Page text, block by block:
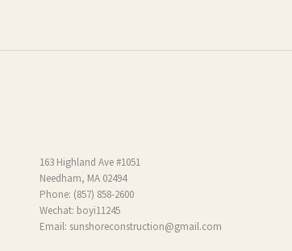
163 Highland Ave #1051
Needham, MA 02494
Phone: (857) 858-2600
Wechat: boyi11245
Email: sunshoreconstruction@gmail.com